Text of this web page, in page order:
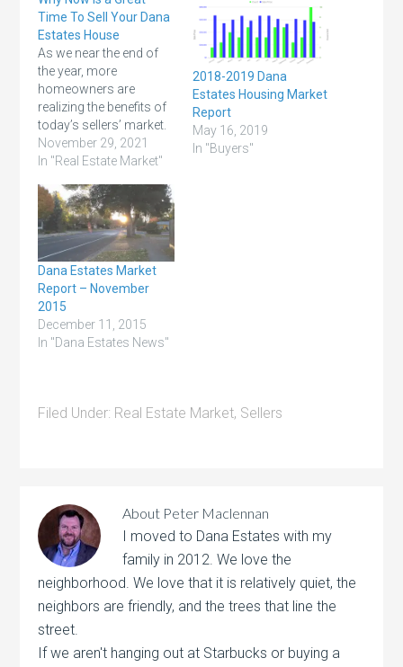
Time To Sell Your Dana
Estates House
As we near the end of
the year, more
homeowners are
realizing the benefits of
today’s sellers’ market.
Record-breaking home
price appreciation,
low inventory, and
competitive mortgage
rates are motivating
homeowners to make a
move that addresses
their changing lifestyles.
In fact,
recent data from realtor.com shows
a larger share of
November 29, 2021
In "Real Estate Market"
2018-2019 Dana
Estates Housing Market
Report
May 16, 2019
In "Buyers"
Dana Estates Market
Report – November
2015
December 11, 2015
In "Dana Estates News"
Filed Under: Real Estate Market, Sellers
About Peter Maclennan
I moved to Dana Estates with my
family in 2012. We love the
neighborhood. We love that it is relatively quiet, the
neighbors are friendly, and the trees that line the
street.
If we aren't hanging out at Starbucks or buying a